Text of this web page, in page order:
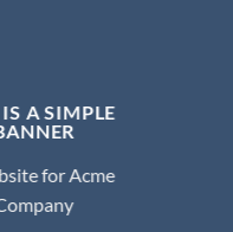
A SIMPLE
for Acme